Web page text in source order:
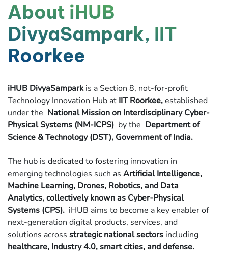
About iHUB
DivyaSampark, IIT
Roorkee
iHUB DivyaSamparkis a Section 8, not-for-profit
Technology Innovation Hub at IIT Roorkee,established
under the National Mission on Interdisciplinary Cyber-
Physical Systems (NM-ICPS) by the Department of
Science & Technology (DST), Government of India.
The hub is dedicated to fostering innovation in
emerging technologies such as Artificial Intelligence,
Machine Learning, Drones, Robotics, and Data
Analytics, collectively known as Cyber-Physical
Systems (CPS). iHUB aims to become a key enabler of
next-generation digital products, services, and
solutions across strategic national sectors including
healthcare, Industry 4.0, smart cities, and defense.